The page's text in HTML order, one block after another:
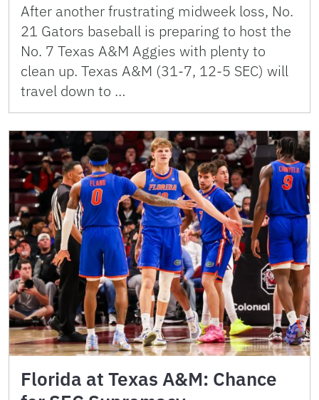
After another frustrating midweek loss, No.
21 Gators baseball is preparing to host the
No. 7 Texas A&M Aggies with plenty to
clean up. Texas A&M (31-7, 12-5 SEC) will
travel down to …
Florida at Texas A&M: Chance